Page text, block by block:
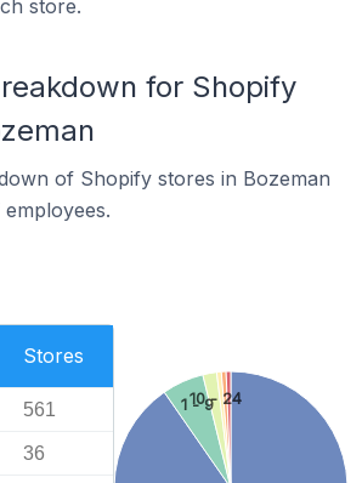
store.
for Shopify
of Shopify stores in Bozeman
Stores
561
36
1 - 9
10 - 24